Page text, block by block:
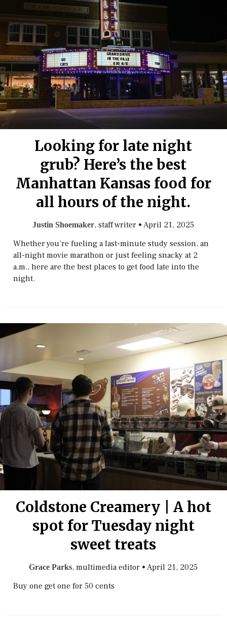
Looking for late night
grub? Here’s the best
Manhattan Kansas food for
all hours of the night.
Justin Shoemaker, staff writer •April 21, 2025
Whether you’re fueling a last-minute study session, an
all-night movie marathon or just feeling snacky at 2
a.m., here are the best places to get food late into the
night.
Coldstone Creamery | A hot
spot for Tuesday night
sweet treats
Grace Parks, multimedia editor •April 21, 2025
Buy one get one for 50 cents